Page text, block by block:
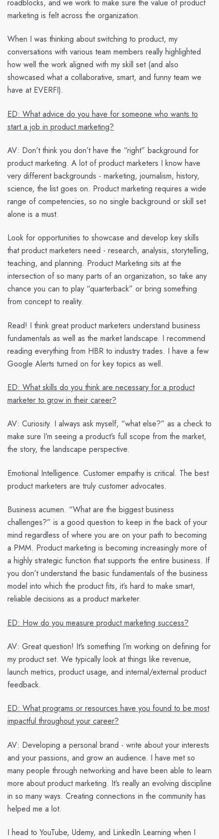
roadblocks, and we work to make sure the value of product
marketing is felt across the organization.
When I was thinking about switching to product, my
conversations with various team members really highlighted
how well the work aligned with my skill set (and also
showcased what a collaborative, smart, and funny team we
have at EVERFI).
ED: What advice do you have for someone who wants to
start a job in product marketing?
AV: Don’t think you don’t have the “right” background for
product marketing. A lot of product marketers I know have
very different backgrounds - marketing, journalism, history,
science, the list goes on. Product marketing requires a wide
range of competencies, so no single background or skill set
alone is a must.
Look for opportunities to showcase and develop key skills
that product marketers need - research, analysis, storytelling,
teaching, and planning. Product Marketing sits at the
intersection of so many parts of an organization, so take any
chance you can to play “quarterback” or bring something
from concept to reality.
Read! I think great product marketers understand business
fundamentals as well as the market landscape. I recommend
reading everything from HBR to industry trades. I have a few
Google Alerts turned on for key topics as well.
ED: What skills do you think are necessary for a product
marketer to grow in their career?
AV: Curiosity. I always ask myself, “what else?” as a check to
make sure I’m seeing a product’s full scope from the market,
the story, the landscape perspective.
Emotional Intelligence. Customer empathy is critical. The best
product marketers are truly customer advocates.
Business acumen. “What are the biggest business
challenges?” is a good question to keep in the back of your
mind regardless of where you are on your path to becoming
a PMM. Product marketing is becoming increasingly more of
a highly strategic function that supports the entire business. If
you don’t understand the basic fundamentals of the business
model into which the product fits, it’s hard to make smart,
reliable decisions as a product marketer.
ED: How do you measure product marketing success?
AV: Great question! It’s something I’m working on defining for
my product set. We typically look at things like revenue,
launch metrics, product usage, and internal/external product
feedback.
ED: What programs or resources have you found to be most
impactful throughout your career?
AV: Developing a personal brand - write about your interests
and your passions, and grow an audience. I have met so
many people through networking and have been able to learn
more about product marketing. It’s really an evolving discipline
in so many ways. Creating connections in the community has
helped me a lot.
I head to YouTube, Udemy, and LinkedIn Learning when I